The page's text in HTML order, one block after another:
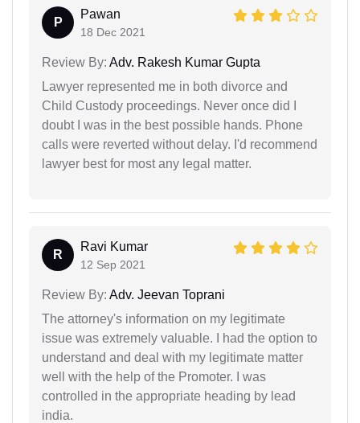
P
Pawan
18 Dec 2021
Review By: Adv. Rakesh Kumar Gupta
Lawyer represented me in both divorce and
Child Custody proceedings. Never once did I
doubt I was in the best possible hands. Phone
calls were reverted without delay. I'd recommend
lawyer best for most any legal matter.
R
Ravi Kumar
12 Sep 2021
Review By: Adv. Jeevan Toprani
The attorney's information on my legitimate
issue was extremely valuable. I had the option to
understand and deal with my legitimate matter
well with the help of the Promoter. I was
controlled in the appropriate heading by lead
india.